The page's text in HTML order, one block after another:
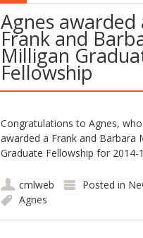
Agnes awarded
Frank and
Milligan
Fellowship
Congratulations to Agnes,
awarded a Frank and Barbara
Graduate Fellowship for 2014-
cmlweb Posted in
Agnes